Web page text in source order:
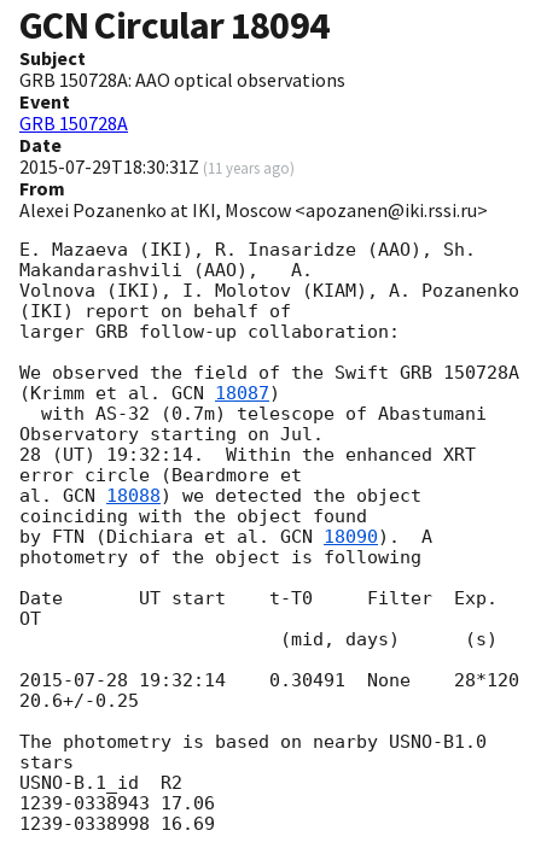
GCN Circular18094
Subject
GRB 150728A: AAO optical observations
Event
GRB 150728A
Date
2015-07-29T18:30:31Z (11 years ago)
From
Alexei Pozanenko at IKI, Moscow <apozanen@iki.rssi.ru>
E. Mazaeva (IKI), R. Inasaridze (AAO), Sh.
Makandarashvili (AAO),   A.
Volnova (IKI), I. Molotov (KIAM), A. Pozanenko
(IKI) report on behalf of
larger GRB follow-up collaboration:
We observed the field of the Swift GRB 150728A
(Krimm et al. GCN 18087)
Observatory starting on Jul.
28 (UT) 19:32:14.  Within the enhanced XRT
error circle (Beardmore et
al. GCN 18088) we detected the object
coinciding with the object found
by FTN (Dichiara et al. GCN 18090).  A
photometry of the object is following
Date       UT start    t-T0     Filter  Exp.
OT
2015-07-28 19:32:14
    0.30491  None    28*120
20.6+/-0.25
The photometry is based on nearby USNO-B1.0
stars
USNO-B.1_id  R2
1239-0338943 17.06
1239-0338998 16.69